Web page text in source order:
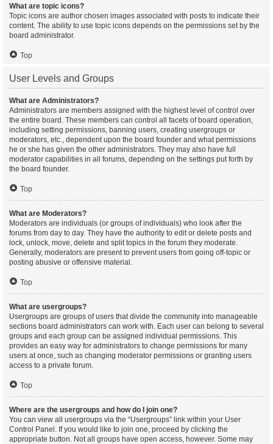
What are topic icons?
Topic icons are author chosen images associated with posts to indicate their
content. The ability to use topic icons depends on the permissions set by the
board administrator.
Top
User Levels and Groups
What are Administrators?
Administrators are members assigned with the highest level of control over
the entire board. These members can control all facets of board operation,
including setting permissions, banning users, creating usergroups or
moderators, etc., dependent upon the board founder and what permissions
he or she has given the other administrators. They may also have full
moderator capabilities in all forums, depending on the settings put forth by
the board founder.
Top
What are Moderators?
Moderators are individuals (or groups of individuals) who look after the
forums from day to day. They have the authority to edit or delete posts and
lock, unlock, move, delete and split topics in the forum they moderate.
Generally, moderators are present to prevent users from going off-topic or
posting abusive or offensive material.
Top
What are usergroups?
Usergroups are groups of users that divide the community into manageable
sections board administrators can work with. Each user can belong to several
groups and each group can be assigned individual permissions. This
provides an easy way for administrators to change permissions for many
users at once, such as changing moderator permissions or granting users
access to a private forum.
Top
Where are the usergroups and how do I join one?
You can view all usergroups via the “Usergroups” link within your User
Control Panel. If you would like to join one, proceed by clicking the
appropriate button. Not all groups have open access, however. Some may